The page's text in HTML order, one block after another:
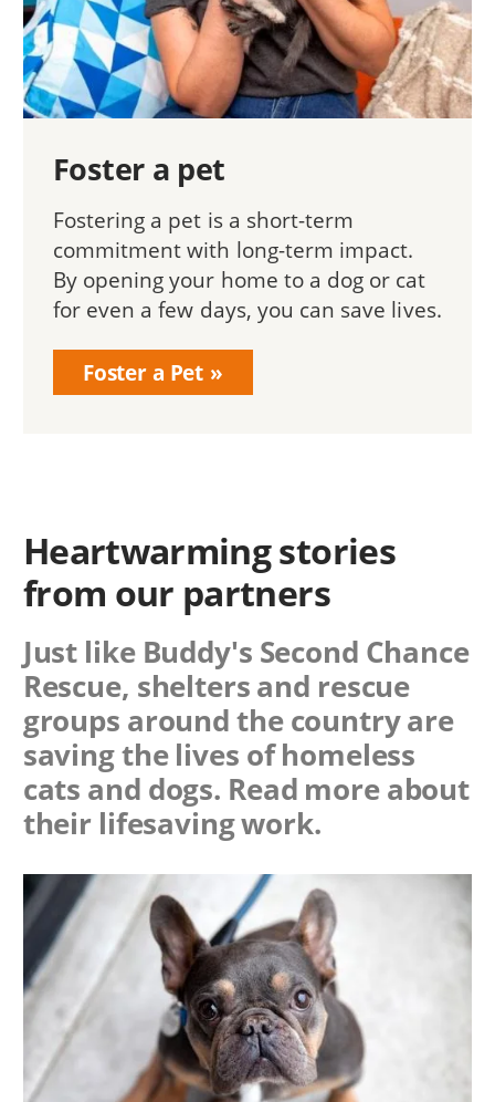
Foster a pet
Fostering a pet is a short-term
commitment with long-term impact.
By opening your home to a dog or cat
for even a few days, you can save lives.
Foster a Pet
Heartwarming stories
from our partners
Just like Buddy's Second Chance
Rescue, shelters and rescue
groups around the country are
saving the lives of homeless
cats and dogs. Read more about
their lifesaving work.
Image